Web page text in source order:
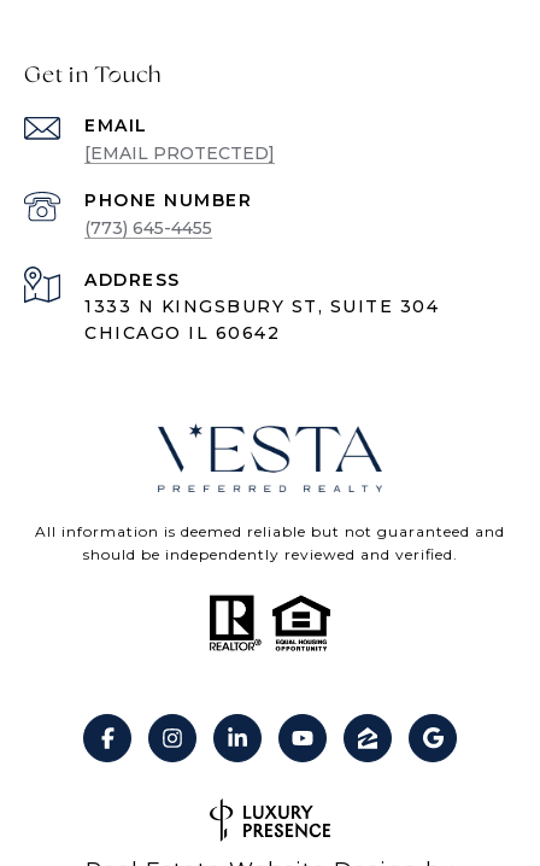
Get in Touch
EMAIL
[EMAIL PROTECTED]
PHONE NUMBER
(773) 645-4455
ADDRESS
1333 N KINGSBURY ST, SUITE 304
CHICAGO IL 60642
All information is deemed reliable but not guaranteed and
should be independently reviewed and verified.